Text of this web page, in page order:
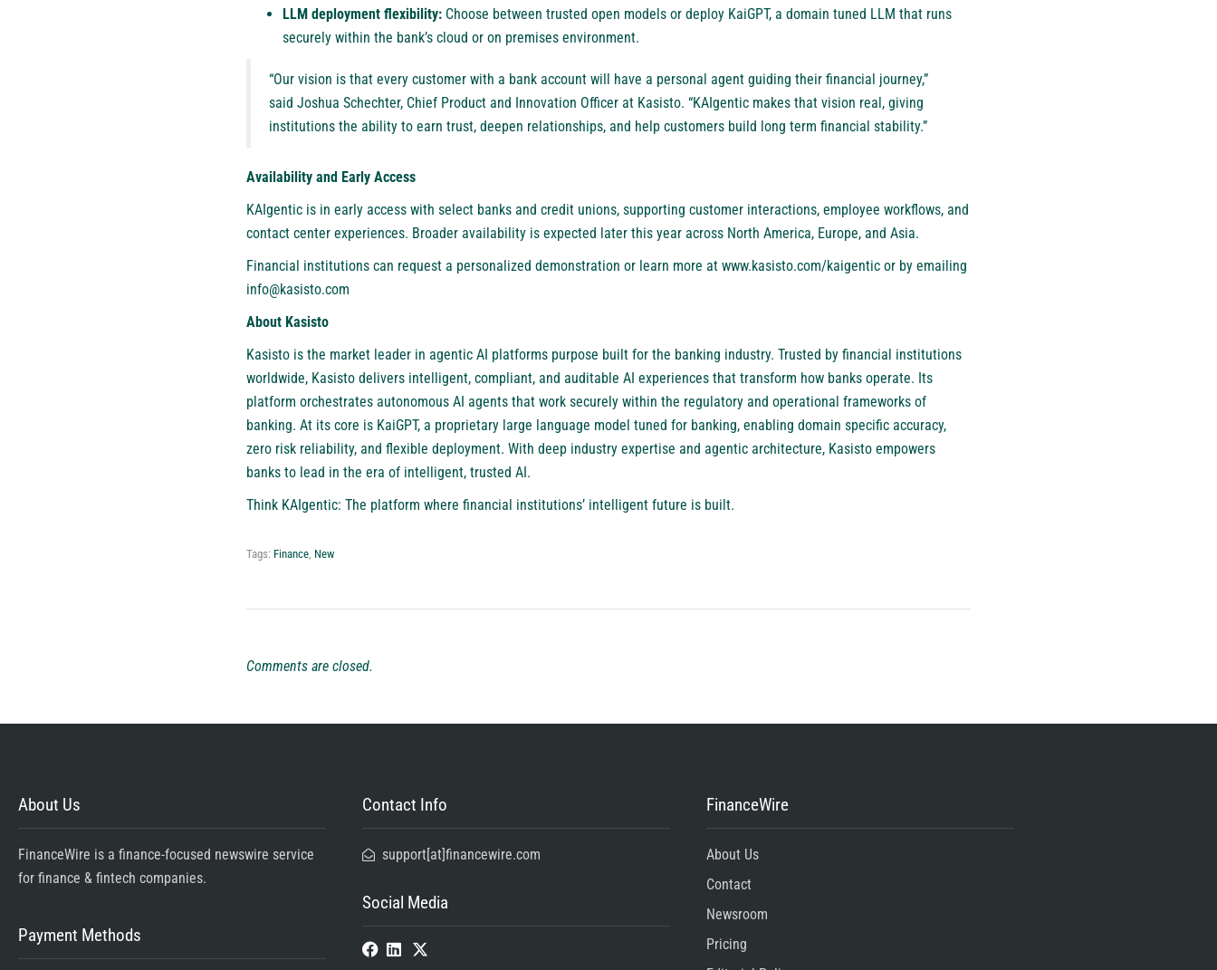
LLM deployment flexibility: Choose between trusted open models or deploy KaiGPT, a domain tuned LLM that runs
securely within the bank’s cloud or on premises environment.
“Our vision is that every customer with a bank account will have a personal agent guiding their financial journey,”
said Joshua Schechter, Chief Product and Innovation Officer at Kasisto. “KAIgentic makes that vision real, giving
institutions the ability to earn trust, deepen relationships, and help customers build long term financial stability.”
Availability and Early Access
KAIgentic is in early access with select banks and credit unions, supporting customer interactions, employee workflows, and
contact center experiences. Broader availability is expected later this year across North America, Europe, and Asia.
Financial institutions can request a personalized demonstration or learn more at www.kasisto.com/kaigentic or by emailing
info@kasisto.com
About Kasisto
Kasisto is the market leader in agentic AI platforms purpose built for the banking industry. Trusted by financial institutions
worldwide, Kasisto delivers intelligent, compliant, and auditable AI experiences that transform how banks operate. Its
platform orchestrates autonomous AI agents that work securely within the regulatory and operational frameworks of
banking. At its core is KaiGPT, a proprietary large language model tuned for banking, enabling domain specific accuracy,
zero risk reliability, and flexible deployment. With deep industry expertise and agentic architecture, Kasisto empowers
banks to lead in the era of intelligent, trusted AI.
Think KAIgentic: The platform where financial institutions’ intelligent future is built.
Tags: Finance New
Comments are closed.
About Us
FinanceWire is a finance-focused newswire service
for finance & fintech companies.
Payment Methods
Contact Info
support[at]financewire.com
Social Media
FinanceWire
About Us
Contact
Newsroom
Pricing